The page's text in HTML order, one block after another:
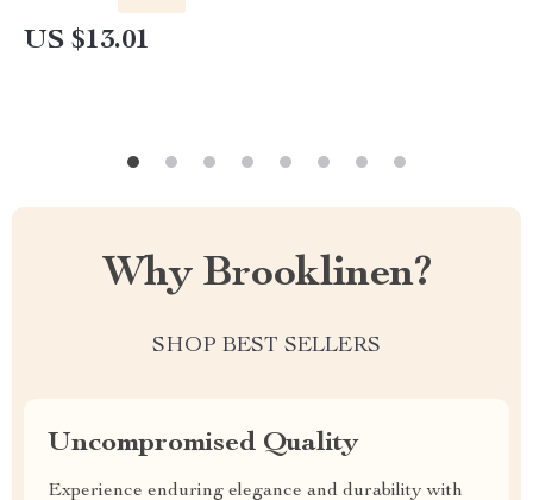
US $13.01
Why Brooklinen?
SHOP BEST SELLERS
Uncompromised Quality
Experience enduring elegance and durability with